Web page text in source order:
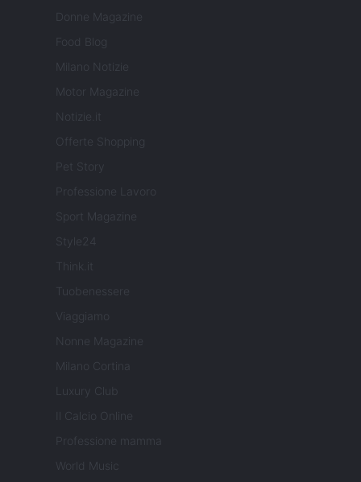
Donne Magazine
Food Blog
Milano Notizie
Motor Magazine
Notizie.it
Offerte Shopping
Pet Story
Professione Lavoro
Sport Magazine
Style24
Think.it
Tuobenessere
Viaggiamo
Nonne Magazine
Milano Cortina
Luxury Club
Il Calcio Online
Professione mamma
World Music